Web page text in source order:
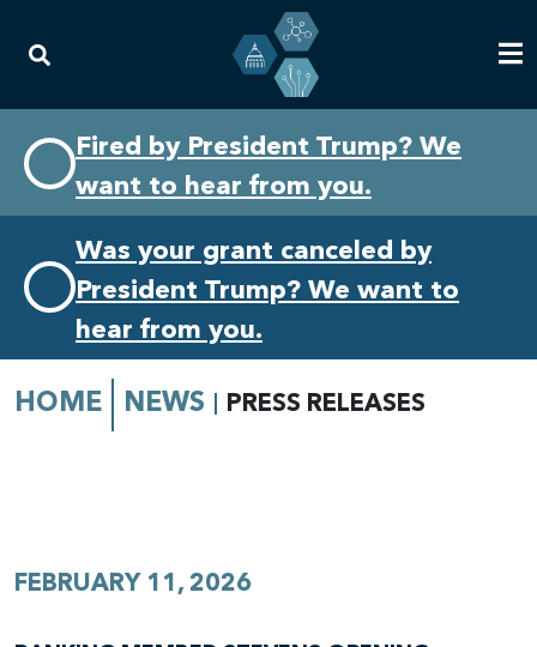
primary
navigation
content
Fired by President Trump? We
want to hear from you.
Was your grant canceled by
President Trump? We want to
hear from you.
HOME NEWS PRESS RELEASES
FEBRUARY 11, 2026